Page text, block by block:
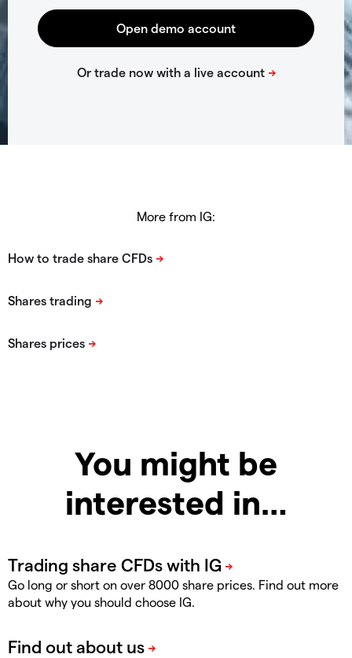
More from IG:
You might be
interested in…
Go long or short on over 8000 share prices. Find out more
about why you should choose IG.